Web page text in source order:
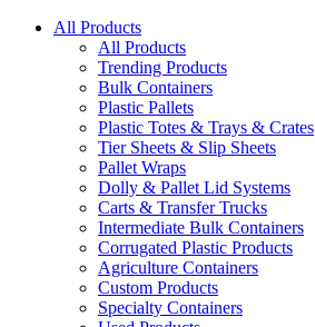
All Products
All Products
Trending Products
Bulk Containers
Plastic Pallets
Plastic Totes & Trays & Crates
Tier Sheets & Slip Sheets
Pallet Wraps
Dolly & Pallet Lid Systems
Carts & Transfer Trucks
Intermediate Bulk Containers
Corrugated Plastic Products
Agriculture Containers
Custom Products
Specialty Containers